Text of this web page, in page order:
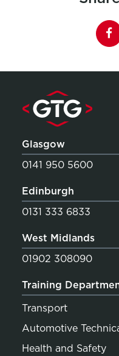
Glasgow
0141 950 5600
Edinburgh
0131 333 6833
West Midlands
01902 308090
Training
Transport
Automotive
Health and Safety